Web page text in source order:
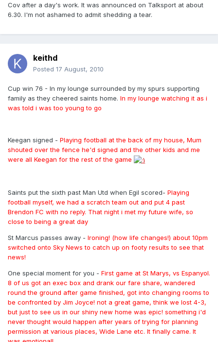
Cov after a day's work. It was announced on Talksport at about
6.30. I'm not ashamed to admit shedding a tear.
keithd
Posted 17 August, 2010
Cup win 76 - In my lounge surrounded by my spurs supporting
family as they cheered saints home. In my lounge watching it as i
was told i was too young to go
Keegan signed - Playing football at the back of my house, Mum
shouted over the fence he'd signed and the other kids and me
were all Keegan for the rest of the game
Saints put the sixth past Man Utd when Egil scored- Playing
football myself, we had a scratch team out and put 4 past
Brendon FC with no reply. That night i met my future wife, so
close to being a great day
St Marcus passes away - Ironing! (how life changes!) about 10pm
switched onto Sky News to catch up on footy results to see that
news!
One special moment for you - First game at St Marys, vs Espanyol.
8 of us got an exec box and drank our fare share, wandered
round the ground after game finished, got into changing rooms to
be confronted by Jim Joyce! not a great game, think we lost 4-3,
but just to see us in our shiny new home was epic! something i'd
never thought would happen after years of trying for planning
permission at various places, Wide Lane etc. It finally came. It